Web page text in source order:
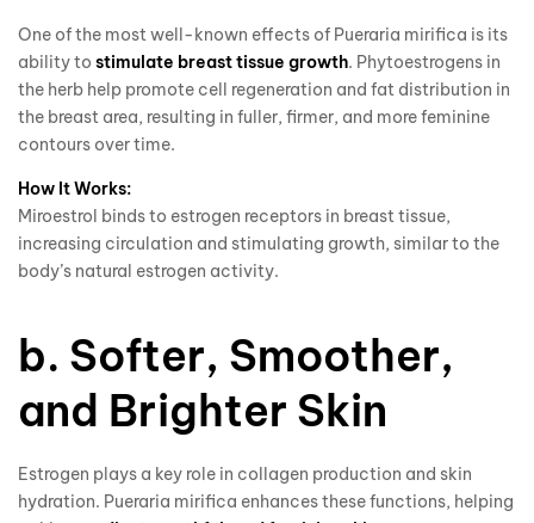
One of the most well-known effects of Pueraria mirifica is its
ability to stimulate breast tissue growth. Phytoestrogens in
the herb help promote cell regeneration and fat distribution in
the breast area, resulting in fuller, firmer, and more feminine
contours over time.
How It Works:
Miroestrol binds to estrogen receptors in breast tissue,
increasing circulation and stimulating growth, similar to the
body’s natural estrogen activity.
b. Softer, Smoother,
and Brighter Skin
Estrogen plays a key role in collagen production and skin
hydration. Pueraria mirifica enhances these functions, helping